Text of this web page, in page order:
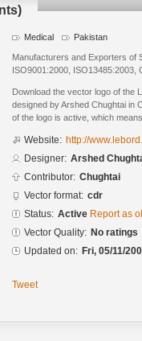
Medical Pakistan
Manufacturers and Exporters of
ISO9001:2000, ISO13485:2003,
Download the vector logo of the
designed by Arshed Chughtai in
of the logo is active, which
Website: http://
Designer: Arshed
Contributor: Chughtai
Vector format: cdr
Status: Active Report as
Vector Quality: No ratings
Updated on: Fri, 05/11/
Tweet